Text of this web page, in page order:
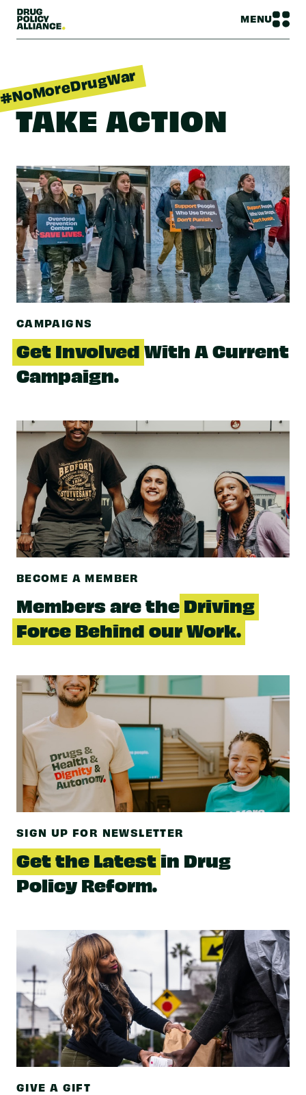
MENU
TAKE ACTION
CAMPAIGNS
Get Involved With A Current
Campaign.
BECOME A MEMBER
Members are the Driving
Force Behind our Work.
SIGN UP FOR NEWSLETTER
Get the Latestin Drug
Policy Reform.
GIVE A GIFT